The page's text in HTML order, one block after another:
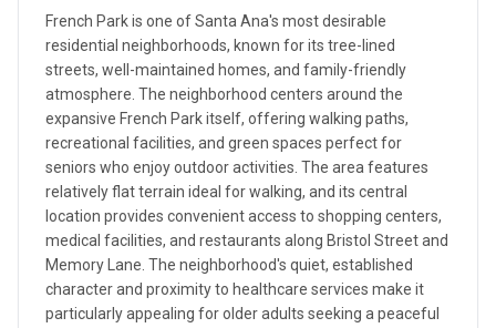
French Park is one of Santa Ana's most desirable
residential neighborhoods, known for its tree-lined
streets, well-maintained homes, and family-friendly
atmosphere. The neighborhood centers around the
expansive French Park itself, offering walking paths,
recreational facilities, and green spaces perfect for
seniors who enjoy outdoor activities. The area features
relatively flat terrain ideal for walking, and its central
location provides convenient access to shopping centers,
medical facilities, and restaurants along Bristol Street and
Memory Lane. The neighborhood's quiet, established
character and proximity to healthcare services make it
particularly appealing for older adults seeking a peaceful